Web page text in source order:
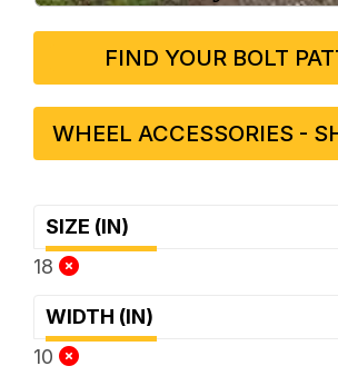
FIND YOUR BOLT
WHEEL ACCESSORIES -
SIZE (IN)
18
WIDTH (IN)
10